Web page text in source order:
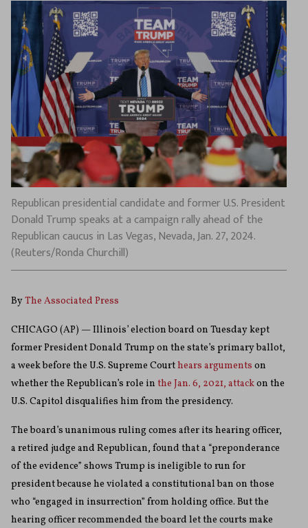
Republican presidential candidate and former U.S. President
Donald Trump speaks at a campaign rally ahead of the
Republican caucus in Las Vegas, Nevada, Jan. 27, 2024.
(Reuters/Ronda Churchill)
ByThe Associated Press
CHICAGO (AP) — Illinois’ election board on Tuesday kept
former President Donald Trump on the state’s primary ballot,
a week before the U.S. Supreme Courthears arguments on
whether the Republican’s role in the Jan. 6, 2021, attackon the
U.S. Capitol disqualifies him from the presidency.
The board’s unanimous ruling comes after its hearing officer,
a retired judge and Republican, found that a “preponderance
of the evidence” shows Trump is ineligible to run for
president because he violated a constitutional ban on those
who “engaged in insurrection” from holding office. But the
hearing officer recommended the board let the courts make